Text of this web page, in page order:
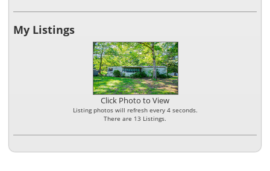
My Listings
Click Photo to View
Listing photos will refresh every 4 seconds.
There are 13 Listings.